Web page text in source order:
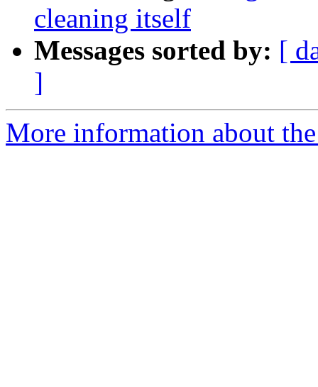
cleaning itself
Messages sorted by: [
]
More information about